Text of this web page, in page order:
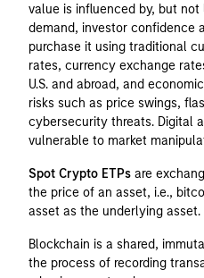
value is influenced by, but
demand, investor confidence
purchase it using traditional
rates, currency exchange
U.S. and abroad, and
risks such as price swings,
cybersecurity threats. Digital
vulnerable to market
Spot Crypto ETPs are
the price of an asset, i.e.,
asset as the underlying asset.
Blockchain is a shared,
the process of recording